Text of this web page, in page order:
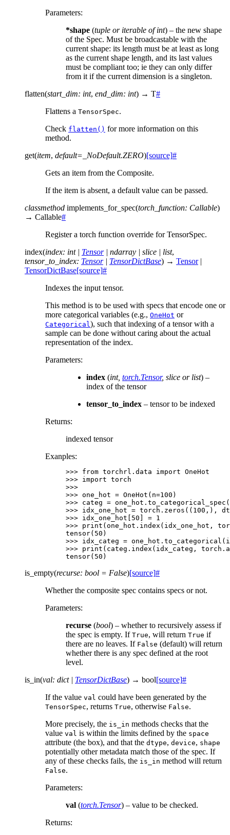
Parameters:
*shape (tuple or iterable ofint) – the new shape
of the Spec. Must be broadcastable with the
current shape: its length must be at least as long
as the current shape length, and its last values
must be compliant too; ie they can only differ
from it if the current dimension is a singleton.
flatten(start_dim: int, end_dim: int) → T#
Flattens a TensorSpec.
Check flatten() for more information on this
method.
get(item, default= _NoDefault.ZERO)[source]#
Gets an item from the Composite.
If the item is absent, a default value can be passed.
classmethod implements_for_spec(torch_function: Callable)
→ Callable#
Register a torch function override for TensorSpec.
index(index: int | Tensor | ndarray | slice | list,
tensor_to_index: Tensor | TensorDictBase) → Tensor |
TensorDictBase[source]#
Indexes the input tensor.
This method is to be used with specs that encode one or
more categorical variables (e.g., OneHot or
Categorical), such that indexing of a tensor with a
sample can be done without caring about the actual
representation of the index.
Parameters:
index (int, torch.Tensor, slice or list) –
index of the tensor
tensor_to_index – tensor to be indexed
Returns:
indexed tensor
Exanples:
>>> from torchrl.data import OneHot
>>> import torch
>>>
>>> one_hot = OneHot ( n=100 )
>>> categ = one_hot . to_categorical_spec
>>> idx_one_hot = torch . zeros (( 100 ,),
>>> idx_one_hot 50 = 1
>>> print ( one_hot . index ( idx_one_hot ,
tensor(50)
>>> idx_categ = one_hot . to_categorical (
>>> print ( categ . index ( idx_categ , torch .
tensor(50)
is_empty(recurse: bool = False)[source]#
Whether the composite spec contains specs or not.
Parameters:
recurse (bool) – whether to recursively assess if
the spec is empty. If True, will return True if
there are no leaves. If False (default) will return
whether there is any spec defined at the root
level.
is_in(val: dict | TensorDictBase) → bool[source]#
If the value val could have been generated by the
TensorSpec, returns True, otherwise False.
More precisely, the is_in methods checks that the
value val is within the limits defined by the space
attribute (the box), and that the dtype, device, shape
potentially other metadata match those of the spec. If
any of these checks fails, the is_in method will return
False.
Parameters:
val (torch.Tensor) – value to be checked.
Returns: